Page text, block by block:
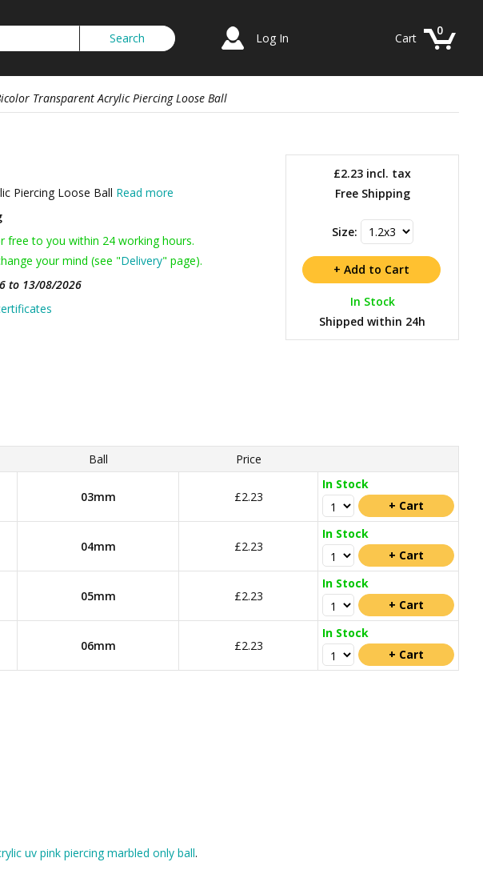
Log In
0
Cart
Transparent Acrylic Piercing Loose Ball
£2.23 incl. tax
Free Shipping
Size:
In Stock
Shipped within 24h
Piercing Loose Ball Read more
free to you within 24 working hours.
your mind (see "Delivery" page).
to 13/08/2026
Ball Price
03mm £2.23
In Stock
04mm £2.23
In Stock
05mm £2.23
In Stock
06mm £2.23
In Stock
uv pink piercing marbled only ball.